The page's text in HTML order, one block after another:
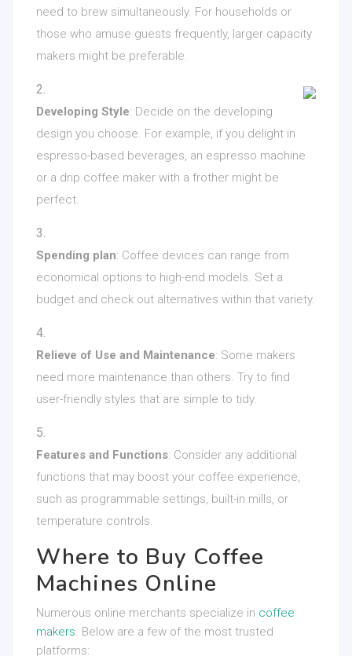
need to brew simultaneously. For households or
those who amuse guests frequently, larger capacity
makers might be preferable.
Developing Style: Decide on the developing
design you choose. For example, if you delight in
espresso-based beverages, an espresso machine
or a drip coffee maker with a frother might be
perfect.
Spending plan: Coffee devices can range from
economical options to high-end models. Set a
budget and check out alternatives within that variety.
Relieve of Use and Maintenance: Some makers
need more maintenance than others. Try to find
user-friendly styles that are simple to tidy.
Features and Functions: Consider any additional
functions that may boost your coffee experience,
such as programmable settings, built-in mills, or
temperature controls.
Where to Buy Coffee
Machines Online
Numerous online merchants specialize in coffee
makers. Below are a few of the most trusted
platforms: